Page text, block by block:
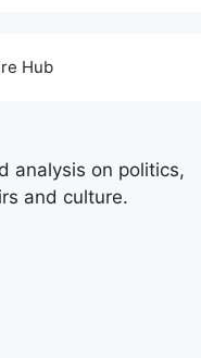
Hub
analysis on politics,
and culture.